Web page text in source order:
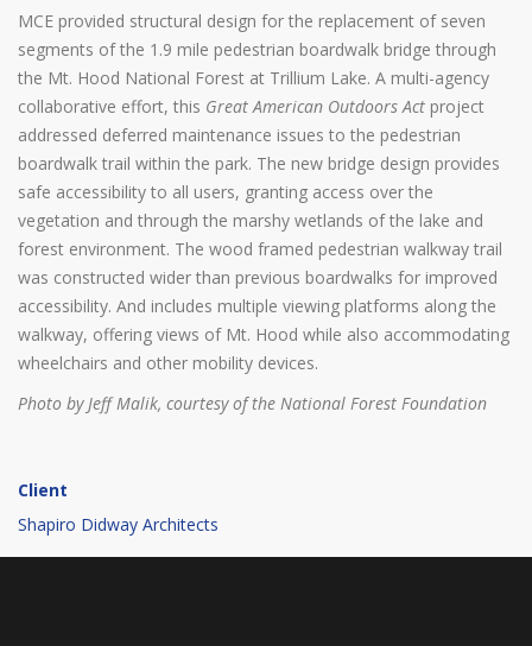
MCE provided structural design for the replacement of seven
segments of the 1.9 mile pedestrian boardwalk bridge through
the Mt. Hood National Forest at Trillium Lake. A multi-agency
collaborative effort, this Great American Outdoors Act project
addressed deferred maintenance issues to the pedestrian
boardwalk trail within the park. The new bridge design provides
safe accessibility to all users, granting access over the
vegetation and through the marshy wetlands of the lake and
forest environment. The wood framed pedestrian walkway trail
was constructed wider than previous boardwalks for improved
accessibility. And includes multiple viewing platforms along the
walkway, offering views of Mt. Hood while also accommodating
wheelchairs and other mobility devices.
Photo by Jeff Malik, courtesy of the National Forest Foundation
Client
Shapiro Didway Architects